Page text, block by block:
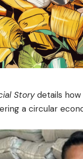
Storydetails how
a circular